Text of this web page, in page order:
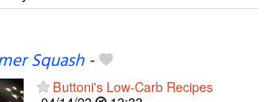
Squash-
Buttoni's Low-Carb Recipes